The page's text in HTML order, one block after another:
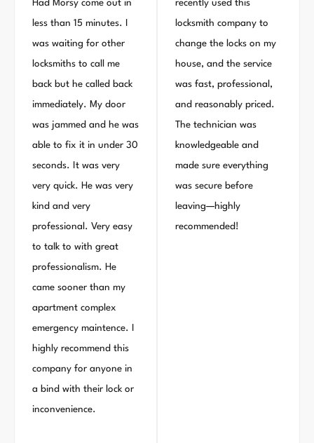
Had Morsy come out in
less than 15 minutes. I
was waiting for other
locksmiths to call me
back but he called back
immediately. My door
was jammed and he was
able to fix it in under 30
seconds. It was very
very quick. He was very
kind and very
professional. Very easy
to talk to with great
professionalism. He
came sooner than my
apartment complex
emergency maintence. I
highly recommend this
company for anyone in
a bind with their lock or
inconvenience.
recently used this
locksmith company to
change the locks on my
house, and the service
was fast, professional,
and reasonably priced.
The technician was
knowledgeable and
made sure everything
was secure before
leaving—highly
recommended!